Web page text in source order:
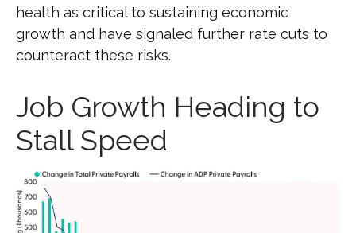
health as critical to sustaining economic
growth and have signaled further rate cuts to
counteract these risks.
Job Growth Heading to
Stall Speed